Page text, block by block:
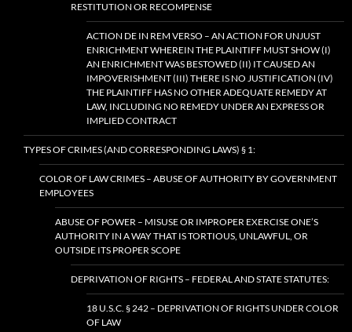
RESTITUTION OR RECOMPENSE
ACTION DE IN REM VERSO – AN ACTION FOR UNJUST
ENRICHMENT WHEREIN THE PLAINTIFF MUST SHOW (I)
AN ENRICHMENT WAS BESTOWED (II) IT CAUSED AN
IMPOVERISHMENT (III) THERE IS NO JUSTIFICATION (IV)
THE PLAINTIFF HAS NO OTHER ADEQUATE REMEDY AT
LAW, INCLUDING NO REMEDY UNDER AN EXPRESS OR
IMPLIED CONTRACT
TYPES OF CRIMES (AND CORRESPONDING LAWS) § 1:
COLOR OF LAW CRIMES – ABUSE OF AUTHORITY BY GOVERNMENT
EMPLOYEES
ABUSE OF POWER – MISUSE OR IMPROPER EXERCISE ONE’S
AUTHORITY IN A WAY THAT IS TORTIOUS, UNLAWFUL, OR
OUTSIDE ITS PROPER SCOPE
DEPRIVATION OF RIGHTS – FEDERAL AND STATE STATUTES:
18 U.S.C. § 242 – DEPRIVATION OF RIGHTS UNDER COLOR
OF LAW